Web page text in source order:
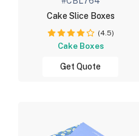
Cake Slice Boxes
(4.5)
Cake Boxes
Get Quote